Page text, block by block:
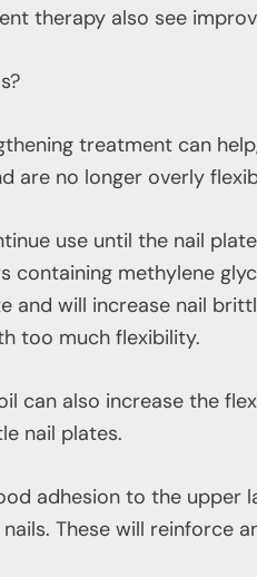
therapy also see
treatment can
are no longer overly
use until the nail
containing methylene
will increase nail
too much flexibility.
can also increase the
nail plates.
adhesion to the upper
These will reinforce